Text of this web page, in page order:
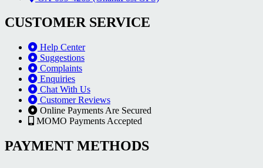
CUSTOMER SERVICE
Help Center
Suggestions
Complaints
Enquiries
Chat With Us
Customer Reviews
Online Payments Are Secured
MOMO Payments Accepted
PAYMENT METHODS